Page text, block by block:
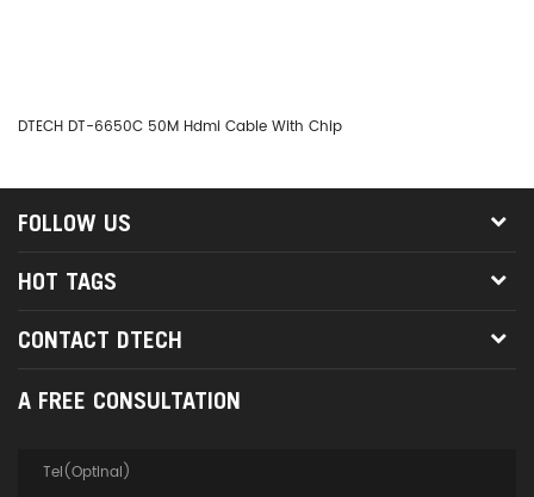
DTECH DT-6650C 50M Hdmi Cable With Chip
FOLLOW US
HOT TAGS
CONTACT DTECH
A FREE CONSULTATION